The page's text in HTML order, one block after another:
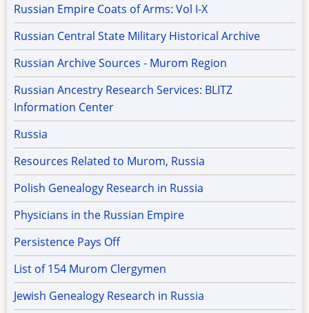
Russian Empire Coats of Arms: Vol I-X
Russian Central State Military Historical Archive
Russian Archive Sources - Murom Region
Russian Ancestry Research Services: BLITZ
Information Center
Russia
Resources Related to Murom, Russia
Polish Genealogy Research in Russia
Physicians in the Russian Empire
Persistence Pays Off
List of 154 Murom Clergymen
Jewish Genealogy Research in Russia